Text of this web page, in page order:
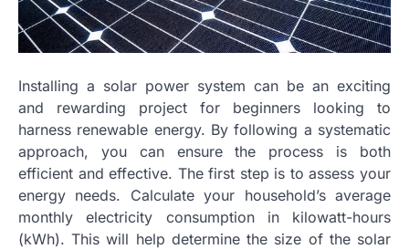
Installing a solar power system can be an exciting
and rewarding project for beginners looking to
harness renewable energy. By following a systematic
approach, you can ensure the process is both
efficient and effective. The first step is to assess your
energy needs. Calculate your household’s average
monthly electricity consumption in kilowatt-hours
(kWh). This will help determine the size of the solar